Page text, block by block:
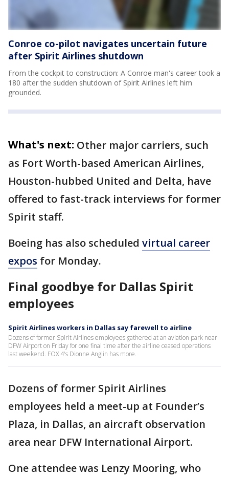
Conroe co-pilot navigates uncertain future
after Spirit Airlines shutdown
From the cockpit to construction: A Conroe man's career took a
180 after the sudden shutdown of Spirit Airlines left him
grounded.
What's next: Other major carriers, such
as Fort Worth-based American Airlines,
Houston-hubbed United and Delta, have
offered to fast-track interviews for former
Spirit staff.
Boeing has also scheduled virtual career
expos for Monday.
Final goodbye for Dallas Spirit
employees
Spirit Airlines workers in Dallas say farewell to airline
Dozens of former Spirit Airlines employees gathered at an aviation park near
DFW Airport on Friday for one final time after the airline ceased operations
last weekend. FOX 4's Dionne Anglin has more.
Dozens of former Spirit Airlines
employees held a meet-up at Founder’s
Plaza, in Dallas, an aircraft observation
area near DFW International Airport.
One attendee was Lenzy Mooring, who